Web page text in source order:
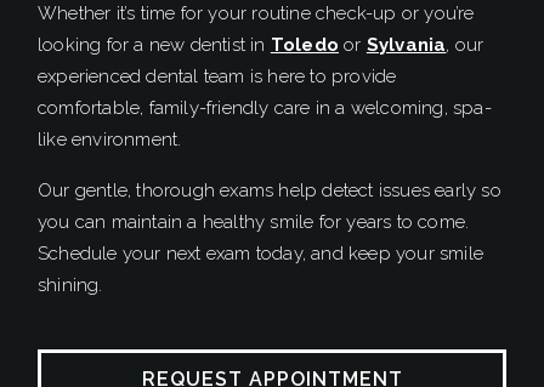
Whether it’s time for your routine check-up or you’re
looking for a new dentist in Toledo or Sylvania, our
experienced dental team is here to provide
comfortable, family-friendly care in a welcoming, spa-
like environment.
Our gentle, thorough exams help detect issues early so
you can maintain a healthy smile for years to come.
Schedule your next exam today, and keep your smile
shining.
REQUEST APPOINTMENT